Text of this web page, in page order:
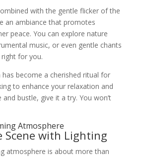
with the gentle flicker of the
an ambiance that promotes
peace. You can explore nature
music, or even gentle chants
for you.
become a cherished ritual for
to enhance your relaxation and
and bustle, give it a try. You won’t
Atmosphere
Scene with Lighting
atmosphere is about more than